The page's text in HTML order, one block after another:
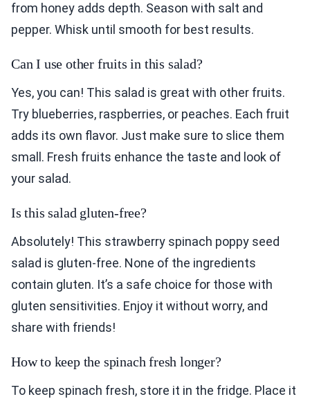
from honey adds depth. Season with salt and
pepper. Whisk until smooth for best results.
Can I use other fruits in this salad?
Yes, you can! This salad is great with other fruits.
Try blueberries, raspberries, or peaches. Each fruit
adds its own flavor. Just make sure to slice them
small. Fresh fruits enhance the taste and look of
your salad.
Is this salad gluten-free?
Absolutely! This strawberry spinach poppy seed
salad is gluten-free. None of the ingredients
contain gluten. It’s a safe choice for those with
gluten sensitivities. Enjoy it without worry, and
share with friends!
How to keep the spinach fresh longer?
To keep spinach fresh, store it in the fridge. Place it